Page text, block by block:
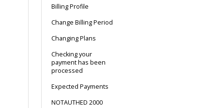
Billing Profile
Change Billing Period
Changing Plans
Checking your
payment has been
processed
Expected Payments
NOTAUTHED 2000